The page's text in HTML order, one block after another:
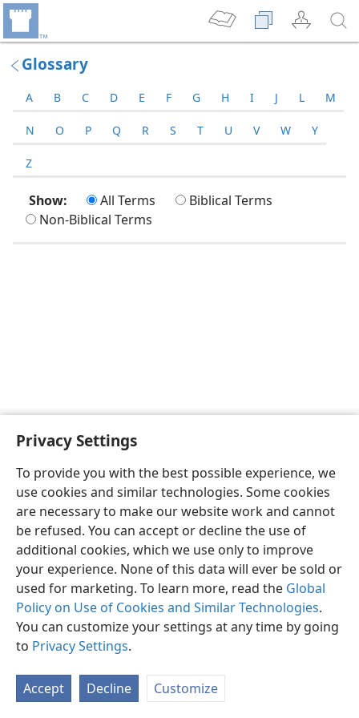
Privacy Settings
To provide you with the best possible experience, we
use cookies and similar technologies. Some cookies
are necessary to make our website work and cannot
be refused. You can accept or decline the use of
additional cookies, which we use only to improve
your experience. None of this data will ever be sold or
used for marketing. To learn more, read the Global
Policy on Use of Cookies and Similar Technologies.
You can customize your settings at any time by going
to Privacy Settings.
Accept Decline Customize
Glossary
A B C D E F G H I J L M
N O P Q R S T U V W Y
Z
Show: All Terms
Biblical Terms
Non-Biblical Terms
English Share Preferences
Copyright© 2026 Watch Tower Bible and Tract Society of Pennsylvania
Privacy Settings